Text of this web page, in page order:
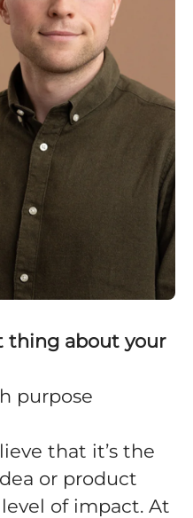
thing about your
purpose
that it’s the
or product
of impact. At